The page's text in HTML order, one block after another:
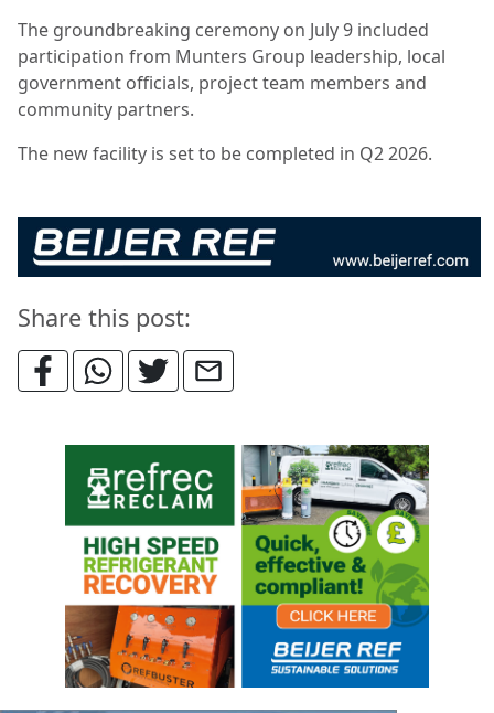
The groundbreaking ceremony on July 9 included
participation from Munters Group leadership, local
government officials, project team members and
community partners.
The new facility is set to be completed in Q2 2026.
Share this post: